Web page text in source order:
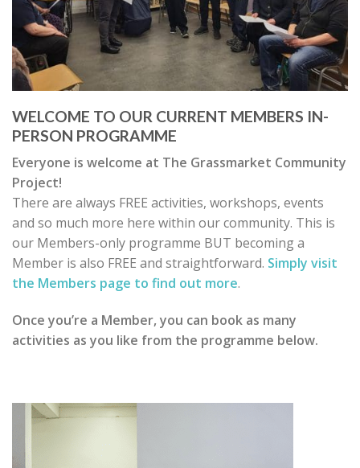
WELCOME TO OUR CURRENT MEMBERS IN-
PERSON PROGRAMME
Everyone is welcome at The Grassmarket Community
Project!
There are always FREE activities, workshops, events
and so much more here within our community. This is
our Members-only programme BUT becoming a
Member is also FREE and straightforward. Simply visit
the Members page to find out more.
Once you’re a Member, you can book as many
activities as you like from the programme below.